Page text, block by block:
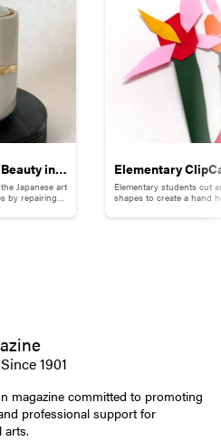
in
Japanese art
by repairing
Elementary
Collage
Elementary students cut
shapes to create a hand
1901
magazine committed to promoting
professional support for
arts.